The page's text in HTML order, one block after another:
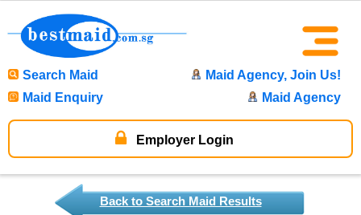
Search Maid
Maid Agency, Join Us!
Maid Enquiry
Maid Agency
Employer Login
Back to Search Maid Results